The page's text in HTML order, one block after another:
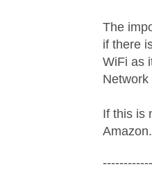
The
if there
WiFi as
Network
If this is
Amazon.